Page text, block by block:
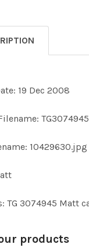
19 Dec 2008
10429630.jpg
TG 3074945 Matt
products